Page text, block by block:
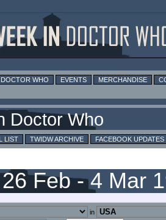
WHO EVENTS MERCHANDISE
Doctor Who
LIST TWIDW ARCHIVE FACEBOOK UPDATES
Feb - 4 Mar
in